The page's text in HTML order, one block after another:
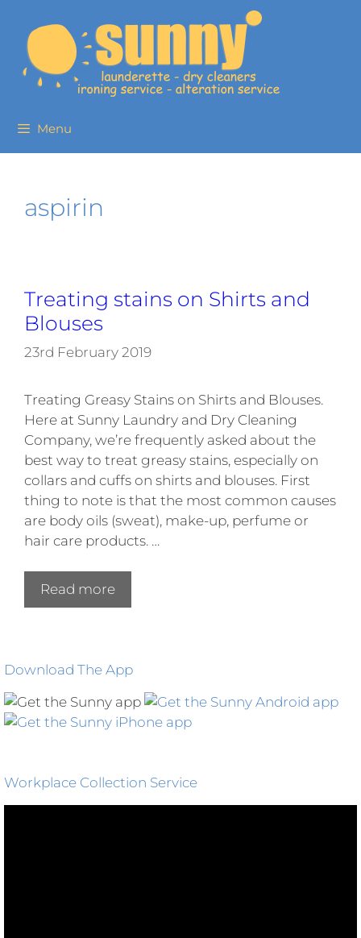
Menu
aspirin
Treating stains on Shirts and
Blouses
23rd February 2019
Treating Greasy Stains on Shirts and Blouses.
Here at Sunny Laundry and Dry Cleaning
Company, we’re frequently asked about the
best way to treat greasy stains, especially on
collars and cuffs on shirts and blouses. First
thing to note is that the most common causes
are body oils (sweat), make-up, perfume or
hair care products. …
Read more
Download The App
Workplace Collection Service